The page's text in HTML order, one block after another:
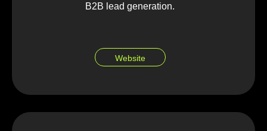
B2B lead generation.
Website